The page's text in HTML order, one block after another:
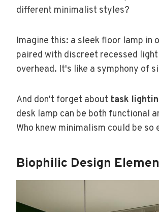
different minimalist styles?
Imagine this: a sleek floor lamp in
paired with discreet recessed
overhead. It's like a symphony of
And don't forget about task
desk lamp can be both functional
Who knew minimalism could be so
Biophilic Design